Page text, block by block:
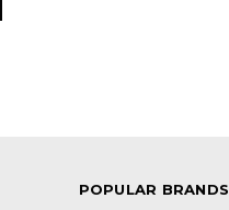
POPULAR BRANDS